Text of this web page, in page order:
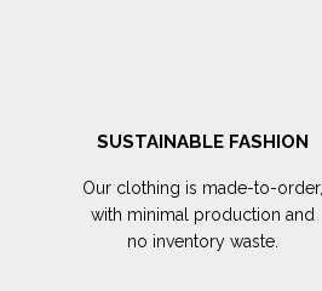
SUSTAINABLE FASHION
Our clothing is made-to-order,
with minimal production and
no inventory waste.